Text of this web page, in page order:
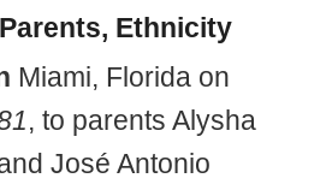
Ethnicity
Miami, Florida on
, to parents Alysha
José Antonio